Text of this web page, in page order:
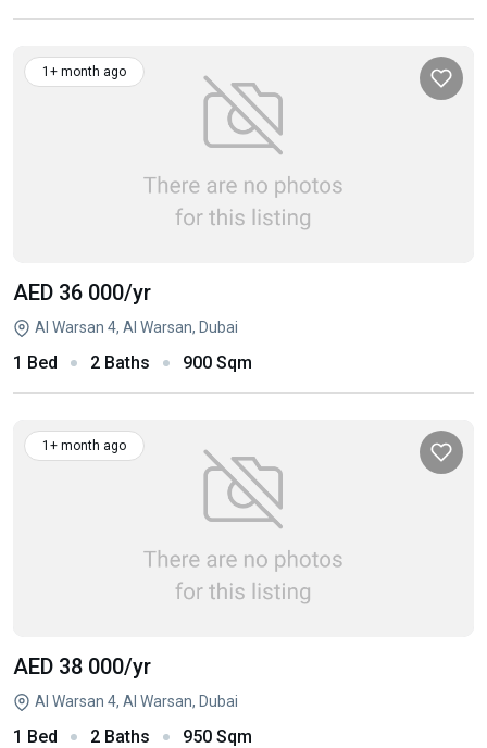
1+ month ago
AED 36 000/yr
Al Warsan 4, Al Warsan, Dubai
1 Bed 2 Baths 900 Sqm
1+ month ago
AED 38 000/yr
Al Warsan 4, Al Warsan, Dubai
1 Bed 2 Baths 950 Sqm